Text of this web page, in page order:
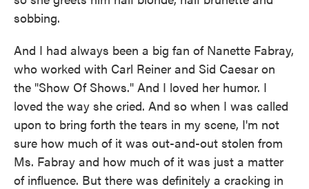
sobbing.
And I had always been a big fan of Nanette Fabray,
who worked with Carl Reiner and Sid Caesar on
the "Show Of Shows." And I loved her humor. I
loved the way she cried. And so when I was called
upon to bring forth the tears in my scene, I'm not
sure how much of it was out-and-out stolen from
Ms. Fabray and how much of it was just a matter
of influence. But there was definitely a cracking in